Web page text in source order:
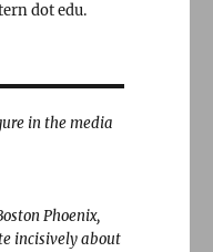
dot edu.
in the media
Phoenix,
incisively about